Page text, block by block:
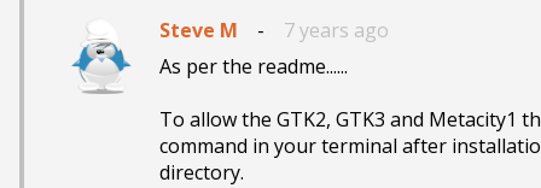
Steve M -
7 years ago
As per the readme......
To allow the GTK2, GTK3 and Metacity1
command in your terminal after
directory.